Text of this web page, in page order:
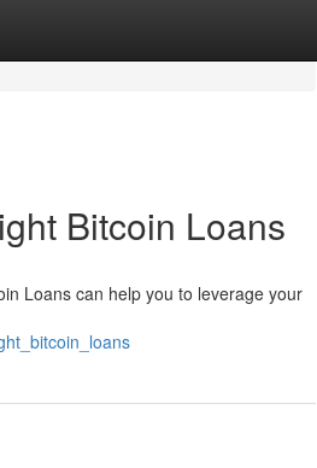
Bitcoin Loans
Loans can help you to leverage your